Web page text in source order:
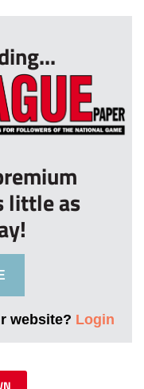
little as
website? Login